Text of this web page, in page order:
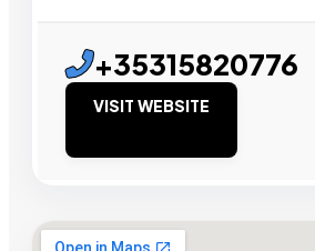
+35315820776
VISIT WEBSITE